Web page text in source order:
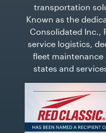
transportation
Known as the
Consolidated Inc.,
service logistics,
fleet maintenance
states and